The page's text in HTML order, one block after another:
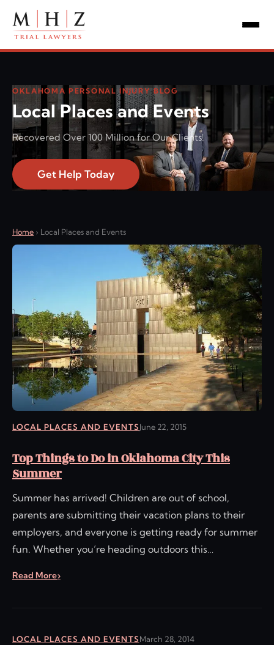
OKLAHOMA PERSONAL INJURY BLOG
Local Places and Events
Recovered Over 100 Million for Our Clients!
Get Help Today
Home › Local Places and Events
LOCAL PLACES AND EVENTSJune 22, 2015
Top Things to Do in Oklahoma City This
Summer
Summer has arrived! Children are out of school,
parents are submitting their vacation plans to their
employers, and everyone is getting ready for summer
fun. Whether you’re heading outdoors this…
Read More
LOCAL PLACES AND EVENTSMarch 28, 2014